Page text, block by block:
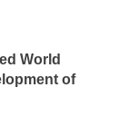
World
of